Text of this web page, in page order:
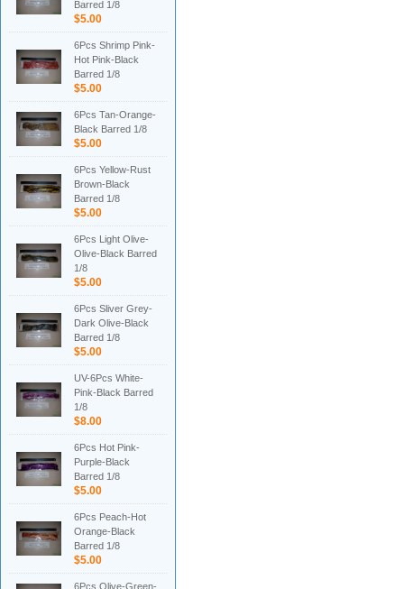
Barred 1/8
$5.00
6Pcs Shrimp Pink-
Hot Pink-Black
Barred 1/8
$5.00
6Pcs Tan-Orange-
Black Barred 1/8
$5.00
6Pcs Yellow-Rust
Brown-Black
Barred 1/8
$5.00
6Pcs Light Olive-
Olive-Black Barred
1/8
$5.00
6Pcs Sliver Grey-
Dark Olive-Black
Barred 1/8
$5.00
UV-6Pcs White-
Pink-Black Barred
1/8
$8.00
6Pcs Hot Pink-
Purple-Black
Barred 1/8
$5.00
6Pcs Peach-Hot
Orange-Black
Barred 1/8
$5.00
6Pcs Olive-Green-